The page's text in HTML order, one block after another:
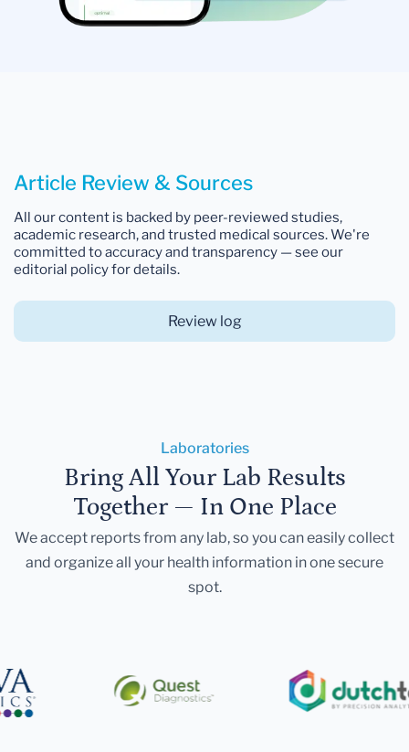
Article Review & Sources
All our content is backed by peer-reviewed studies,
academic research, and trusted medical sources. We're
committed to accuracy and transparency — see our
editorial policy for details.
Review log
Laboratories
Bring All Your Lab Results
Together — In One Place
We accept reports from any lab, so you can easily collect
and organize all your health information in one secure
spot.